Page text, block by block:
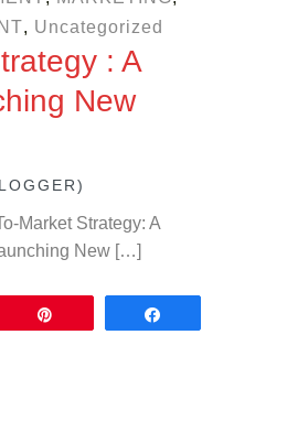
, Uncategorized
: A
New
Market Strategy: A
New […]